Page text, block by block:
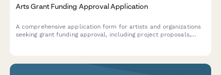
Arts Grant Funding Approval Application
A comprehensive application form for artists and organizations
seeking grant funding approval, including project proposals,